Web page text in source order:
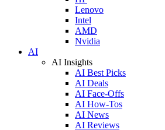
Lenovo
Intel
AMD
Nvidia
AI
AI Insights
AI Best Picks
AI Deals
AI Face-Offs
AI How-Tos
AI News
AI Reviews